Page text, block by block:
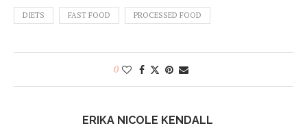
DIETS FAST FOOD PROCESSED FOOD
0
ERIKA NICOLE KENDALL